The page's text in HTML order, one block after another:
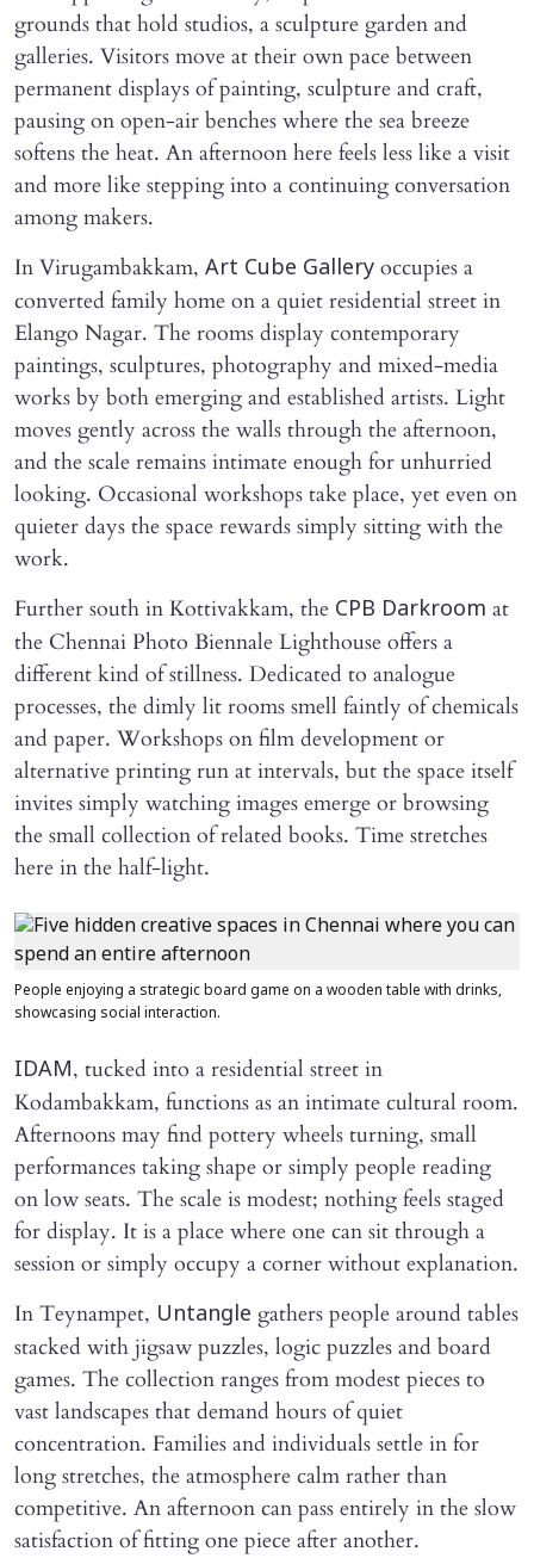
grounds that hold studios, a sculpture garden and
galleries. Visitors move at their own pace between
permanent displays of painting, sculpture and craft,
pausing on open-air benches where the sea breeze
softens the heat. An afternoon here feels less like a visit
and more like stepping into a continuing conversation
among makers.
In Virugambakkam, Art Cube Gallery occupies a
converted family home on a quiet residential street in
Elango Nagar. The rooms display contemporary
paintings, sculptures, photography and mixed-media
works by both emerging and established artists. Light
moves gently across the walls through the afternoon,
and the scale remains intimate enough for unhurried
looking. Occasional workshops take place, yet even on
quieter days the space rewards simply sitting with the
work.
Further south in Kottivakkam, the CPB Darkroom at
the Chennai Photo Biennale Lighthouse offers a
different kind of stillness. Dedicated to analogue
processes, the dimly lit rooms smell faintly of chemicals
and paper. Workshops on film development or
alternative printing run at intervals, but the space itself
invites simply watching images emerge or browsing
the small collection of related books. Time stretches
here in the half-light.
People enjoying a strategic board game on a wooden table with drinks,
showcasing social interaction.
IDAM, tucked into a residential street in
Kodambakkam, functions as an intimate cultural room.
Afternoons may find pottery wheels turning, small
performances taking shape or simply people reading
on low seats. The scale is modest; nothing feels staged
for display. It is a place where one can sit through a
session or simply occupy a corner without explanation.
In Teynampet, Untangle gathers people around tables
stacked with jigsaw puzzles, logic puzzles and board
games. The collection ranges from modest pieces to
vast landscapes that demand hours of quiet
concentration. Families and individuals settle in for
long stretches, the atmosphere calm rather than
competitive. An afternoon can pass entirely in the slow
satisfaction of fitting one piece after another.